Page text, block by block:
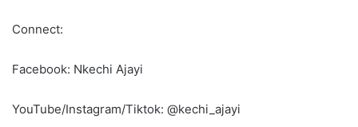
Connect:
Facebook: Nkechi Ajayi
YouTube/Instagram/Tiktok: @kechi_ajayi